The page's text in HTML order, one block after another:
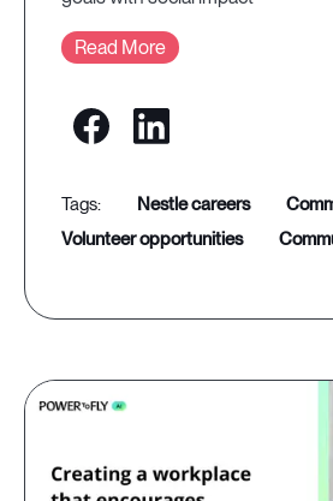
Read More
nestle careers
volunteer opportunities